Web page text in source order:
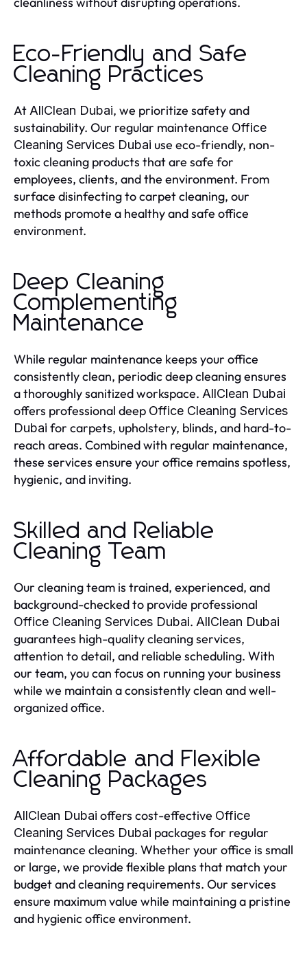
Eco-Friendly and Safe
Cleaning Practices
AtAllClean Dubai, we prioritize safety and
sustainability. Our regular maintenance Office
Cleaning Services Dubai use eco-friendly, non-
toxic cleaning products that are safe for
employees, clients, and the environment. From
surface disinfecting to carpet cleaning, our
methods promote a healthy and safe office
environment.
Deep Cleaning
Complementing
Maintenance
While regular maintenance keeps your office
consistently clean, periodic deep cleaning ensures
a thoroughly sanitized workspace. AllClean Dubai
offers professional deep Office Cleaning Services
Dubai for carpets, upholstery, blinds, and hard-to-
reach areas. Combined with regular maintenance,
these services ensure your office remains spotless,
hygienic, and inviting.
Skilled and Reliable
Cleaning Team
Our cleaning team is trained, experienced, and
background-checked to provide professional
Office Cleaning Services Dubai. AllClean Dubai
guarantees high-quality cleaning services,
attention to detail, and reliable scheduling. With
our team, you can focus on running your business
while we maintain a consistently clean and well-
organized office.
Affordable and Flexible
Cleaning Packages
AllClean Dubai offers cost-effective Office
Cleaning Services Dubai packages for regular
maintenance cleaning. Whether your office is small
or large, we provide flexible plans that match your
budget and cleaning requirements. Our services
ensure maximum value while maintaining a pristine
and hygienic office environment.